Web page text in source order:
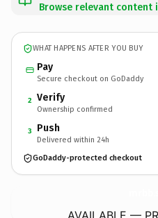
Browse relevant content
WHAT HAPPENS AFTER YOU BUY
Pay
Secure checkout on GoDaddy
2 Verify
Ownership confirmed
3 Push
Delivered within 24h
GoDaddy-protected checkout
AVAILABLE —